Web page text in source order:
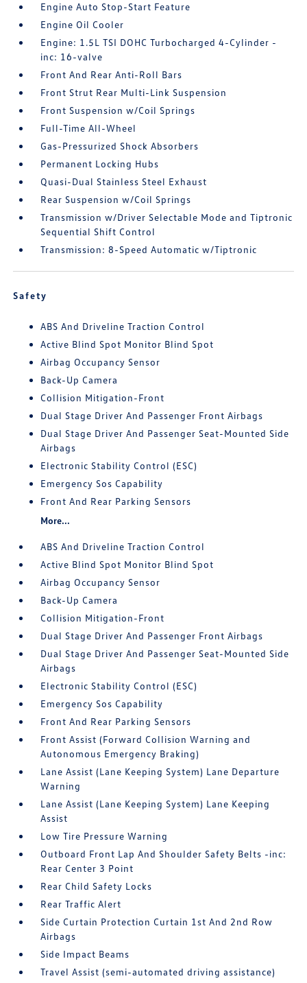
Engine Auto Stop-Start Feature
Engine Oil Cooler
Engine: 1.5L TSI DOHC Turbocharged 4-Cylinder -
inc: 16-valve
Front And Rear Anti-Roll Bars
Front Strut Rear Multi-Link Suspension
Front Suspension w/Coil Springs
Full-Time All-Wheel
Gas-Pressurized Shock Absorbers
Permanent Locking Hubs
Quasi-Dual Stainless Steel Exhaust
Rear Suspension w/Coil Springs
Transmission w/Driver Selectable Mode and Tiptronic
Sequential Shift Control
Transmission: 8-Speed Automatic w/Tiptronic
Safety
ABS And Driveline Traction Control
Active Blind Spot Monitor Blind Spot
Airbag Occupancy Sensor
Back-Up Camera
Collision Mitigation-Front
Dual Stage Driver And Passenger Front Airbags
Dual Stage Driver And Passenger Seat-Mounted Side
Airbags
Electronic Stability Control (ESC)
Emergency Sos Capability
Front And Rear Parking Sensors
More...
ABS And Driveline Traction Control
Active Blind Spot Monitor Blind Spot
Airbag Occupancy Sensor
Back-Up Camera
Collision Mitigation-Front
Dual Stage Driver And Passenger Front Airbags
Dual Stage Driver And Passenger Seat-Mounted Side
Airbags
Electronic Stability Control (ESC)
Emergency Sos Capability
Front And Rear Parking Sensors
Front Assist (Forward Collision Warning and
Autonomous Emergency Braking)
Lane Assist (Lane Keeping System) Lane Departure
Warning
Lane Assist (Lane Keeping System) Lane Keeping
Assist
Low Tire Pressure Warning
Outboard Front Lap And Shoulder Safety Belts -inc:
Rear Center 3 Point
Rear Child Safety Locks
Rear Traffic Alert
Side Curtain Protection Curtain 1st And 2nd Row
Airbags
Side Impact Beams
Travel Assist (semi-automated driving assistance)